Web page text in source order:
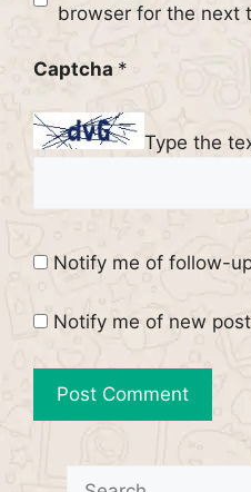
browser for the next
Captcha *
Type the
Notify me of follow-
Notify me of new